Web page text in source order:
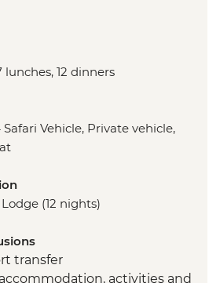
lunches, 12 dinners
Vehicle, Private vehicle,
(12 nights)
transfer
activities and